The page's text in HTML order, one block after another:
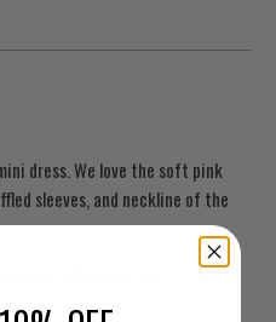
dress. We love the soft pink
sleeves, and neckline of the
in Brooklyn, NY.